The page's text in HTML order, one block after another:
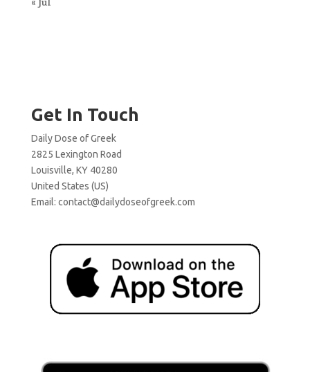
Get In Touch
Daily Dose of Greek
2825 Lexington Road
Louisville, KY 40280
United States (US)
Email: contact@dailydoseofgreek.com